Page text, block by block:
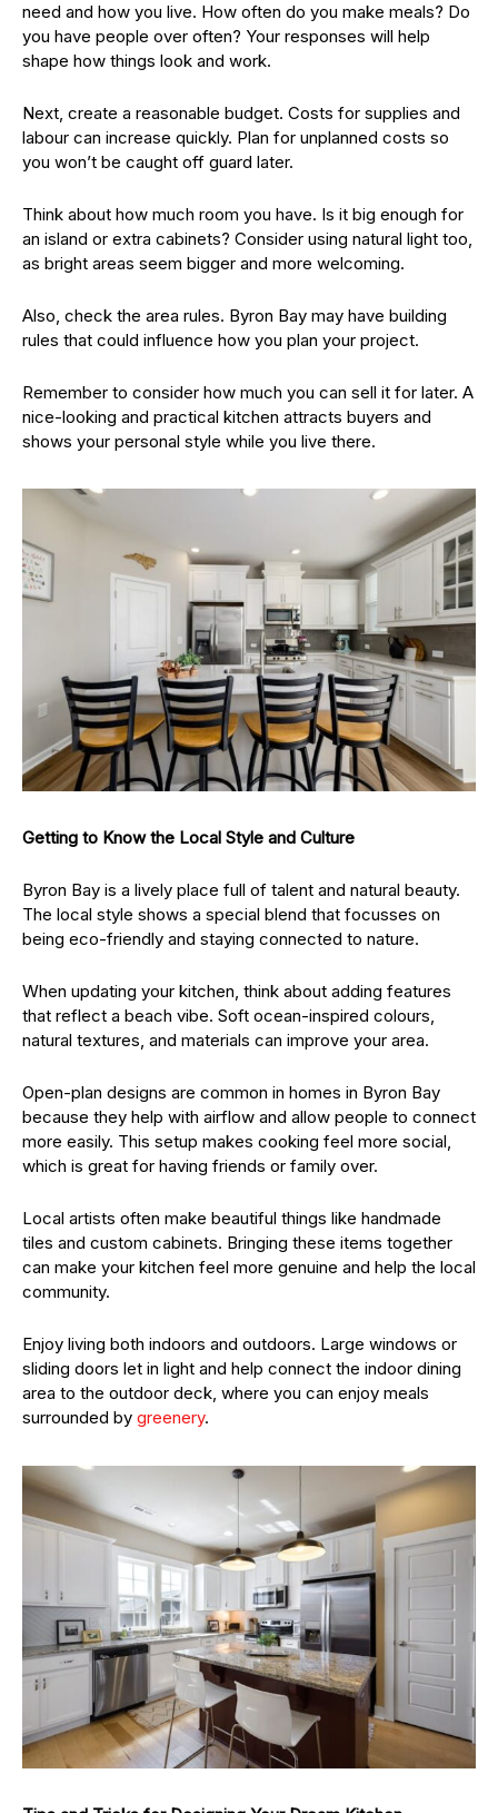
need and how you live. How often do you make meals? Do
you have people over often? Your responses will help
shape how things look and work.
Next, create a reasonable budget. Costs for supplies and
labour can increase quickly. Plan for unplanned costs so
you won’t be caught off guard later.
Think about how much room you have. Is it big enough for
an island or extra cabinets? Consider using natural light too,
as bright areas seem bigger and more welcoming.
Also, check the area rules. Byron Bay may have building
rules that could influence how you plan your project.
Remember to consider how much you can sell it for later. A
nice-looking and practical kitchen attracts buyers and
shows your personal style while you live there.
Getting to Know the Local Style and Culture
Byron Bay is a lively place full of talent and natural beauty.
The local style shows a special blend that focusses on
being eco-friendly and staying connected to nature.
When updating your kitchen, think about adding features
that reflect a beach vibe. Soft ocean-inspired colours,
natural textures, and materials can improve your area.
Open-plan designs are common in homes in Byron Bay
because they help with airflow and allow people to connect
more easily. This setup makes cooking feel more social,
which is great for having friends or family over.
Local artists often make beautiful things like handmade
tiles and custom cabinets. Bringing these items together
can make your kitchen feel more genuine and help the local
community.
Enjoy living both indoors and outdoors. Large windows or
sliding doors let in light and help connect the indoor dining
area to the outdoor deck, where you can enjoy meals
surrounded by greenery.